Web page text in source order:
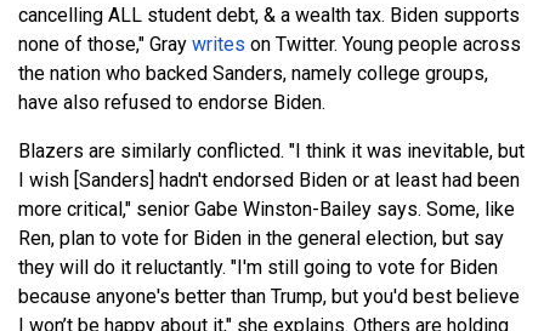
cancelling ALL student debt, & a wealth tax. Biden supports
none of those," Gray writes on Twitter. Young people across
the nation who backed Sanders, namely college groups,
have also refused to endorse Biden.
Blazers are similarly conflicted. "I think it was inevitable, but
I wish [Sanders] hadn't endorsed Biden or at least had been
more critical," senior Gabe Winston-Bailey says. Some, like
Ren, plan to vote for Biden in the general election, but say
they will do it reluctantly. "I'm still going to vote for Biden
because anyone's better than Trump, but you'd best believe
I won’t be happy about it," she explains. Others are holding